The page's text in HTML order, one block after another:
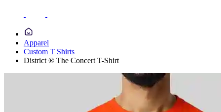
Apparel
Custom T Shirts
District ® The Concert T-Shirt